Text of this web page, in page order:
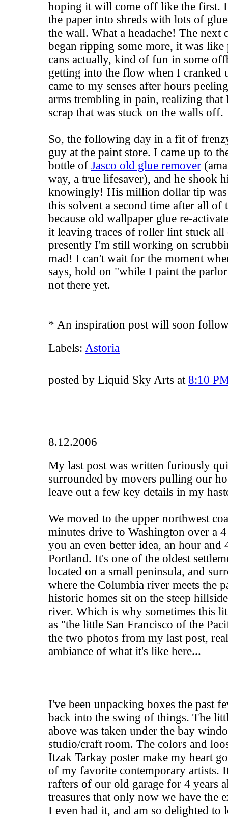
hoping it will come off like the first.
the paper into shreds with lots of
the wall. What a headache! The next
began ripping some more, it was
cans actually, kind of fun in some
getting into the flow when I cranked
came to my senses after hours
arms trembling in pain, realizing that
scrap that was stuck on the walls off.
So, the following day in a fit of
guy at the paint store. I came up to
bottle of Jasco old glue remover
way, a true lifesaver), and he shook
knowingly! His million dollar tip
this solvent a second time after all of
because old wallpaper glue re-
it leaving traces of roller lint stuck all
presently I'm still working on
mad! I can't wait for the moment
says, hold on "while I paint the
not there yet.
* An inspiration post will soon
Labels: Astoria
posted by Liquid Sky Arts at 8:10
8.12.2006
My last post was written furiously
surrounded by movers pulling our
leave out a few key details in my
We moved to the upper northwest
minutes drive to Washington over a
you an even better idea, an hour and
Portland. It's one of the oldest
located on a small peninsula, and
where the Columbia river meets the
historic homes sit on the steep
river. Which is why sometimes this
as "the little San Francisco of the
the two photos from my last post,
ambiance of what it's like here...
I've been unpacking boxes the past
back into the swing of things. The
above was taken under the bay
studio/craft room. The colors and
Itzak Tarkay poster make my heart
of my favorite contemporary artists.
rafters of our old garage for 4 years
treasures that only now we have the
I even had it, and am so delighted to